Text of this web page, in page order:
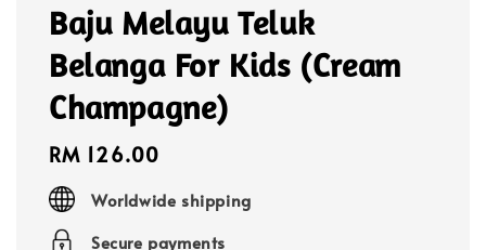
Baju Melayu Teluk
Belanga For Kids (Cream
Champagne)
Regular
price
RM 126.00
Worldwide shipping
Secure payments